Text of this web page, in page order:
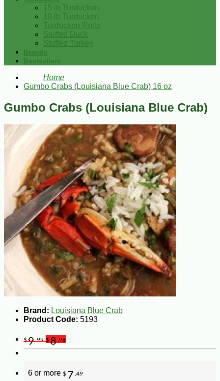
15 lb Turducken
10 lb Turducken
Turducken Rolls
Stuffed Duck
Stuffed Turkey
Brands
Bestsellers
Home
Gumbo Crabs (Louisiana Blue Crab) 16 oz
Gumbo Crabs (Louisiana Blue Crab)
Brand: Louisiana Blue Crab
Product Code: 5193
$9.99 $8 .98
6 or more $ 7 .49